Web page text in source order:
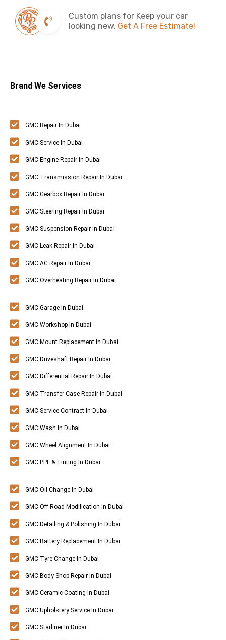
Custom plans for Keep your car
looking new. Get A Free Estimate!
Brand We Services
GMC Repair In Dubai
GMC Service In Dubai
GMC Engine Repair In Dubai
GMC Transmission Repair In Dubai
GMC Gearbox Repair In Dubai
GMC Steering Repair In Dubai
GMC Suspension Repair In Dubai
GMC Leak Repair In Dubai
GMC AC Repair In Dubai
GMC Overheating Repair In Dubai
GMC Garage In Dubai
GMC Workshop In Dubai
GMC Mount Replacement In Dubai
GMC Driveshaft Repair In Dubai
GMC Differential Repair In Dubai
GMC Transfer Case Repair In Dubai
GMC Service Contract In Dubai
GMC Wash In Dubai
GMC Wheel Alignment In Dubai
GMC PPF & Tinting In Dubai
GMC Oil Change In Dubai
GMC Off Road Modification In Dubai
GMC Detailing & Polishing In Dubai
GMC Battery Replacement In Dubai
GMC Tyre Change In Dubai
GMC Body Shop Repair In Dubai
GMC Ceramic Coating In Dubai
GMC Upholstery Service In Dubai
GMC Starliner In Dubai